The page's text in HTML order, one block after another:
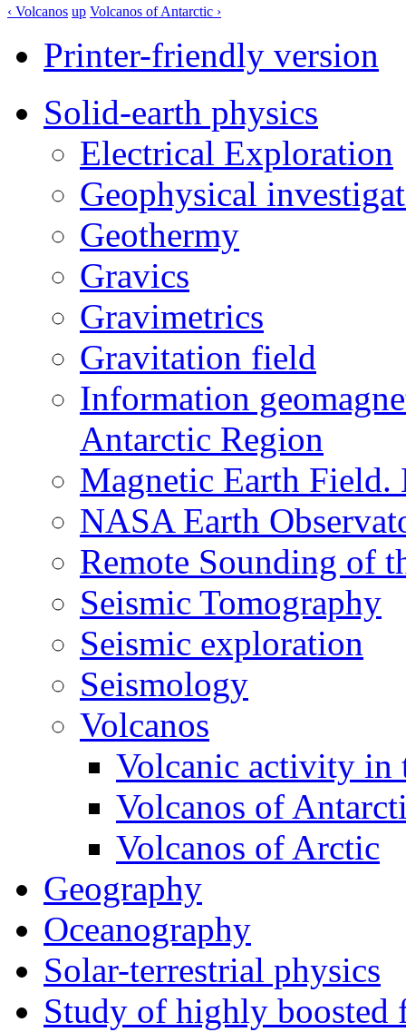
‹ Volcanos up Volcanos of Antarctic ›
Printer-friendly version
Solid-earth physics
Electrical Exploration
Geophysical
Geothermy
Gravics
Gravimetrics
Gravitation field
Information
Antarctic Region
Magnetic Earth
NASA Earth
Remote Sounding of
Seismic Tomography
Seismic exploration
Seismology
Volcanos
Volcanic activity in
Volcanos of
Volcanos of Arctic
Geography
Oceanography
Solar-terrestrial physics
Study of highly boosted